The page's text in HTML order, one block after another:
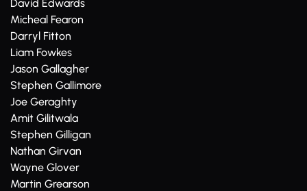
David Edwards
Micheal Fearon
Darryl Fitton
Liam Fowkes
Jason Gallagher
Stephen Gallimore
Joe Geraghty
Amit Gilitwala
Stephen Gilligan
Nathan Girvan
Wayne Glover
Martin Grearson